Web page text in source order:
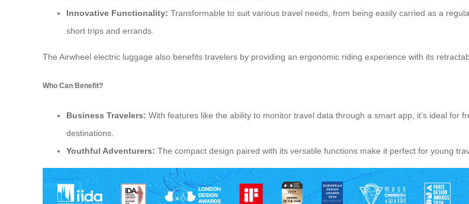
Innovative Functionality: Transformable to suit various travel needs, from being easily carried as a
short trips and errands.
The Airwheel electric luggage also benefits travelers by providing an ergonomic riding experience with its
Who Can Benefit?
Business Travelers: With features like the ability to monitor travel data through a smart app, it’s ideal for
destinations.
Youthful Adventurers: The compact design paired with its versatile functions make it perfect for young